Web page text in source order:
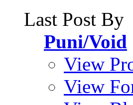
Last Post By
Puni/Void
View
View